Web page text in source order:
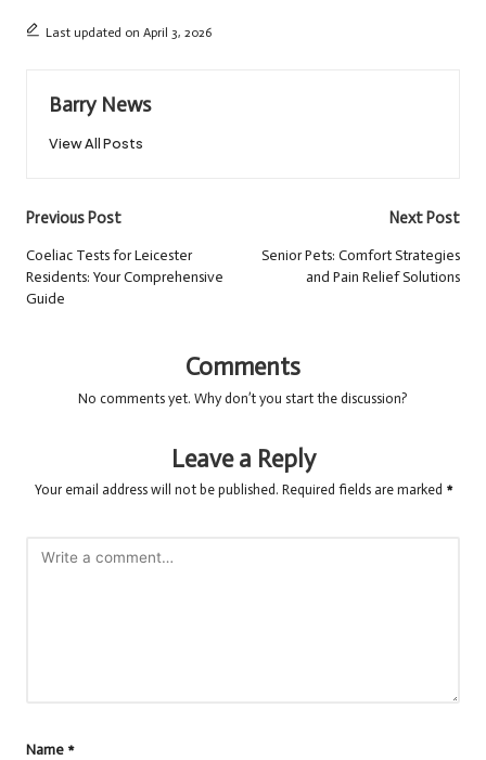
Last updated on April 3, 2026
Barry News
View All Posts
Post
navigation
Previous Post
Coeliac Tests for Leicester
Residents: Your Comprehensive
Guide
Next Post
Senior Pets: Comfort Strategies
and Pain Relief Solutions
Comments
No comments yet. Why don’t you start the discussion?
Leave a Reply
Your email address will not be published. Required fields are marked *
Name *